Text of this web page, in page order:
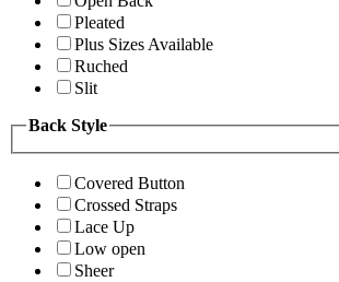
Pleated
Plus Sizes Available
Ruched
Slit
Back Style
Covered Button
Crossed Straps
Lace Up
Low open
Sheer